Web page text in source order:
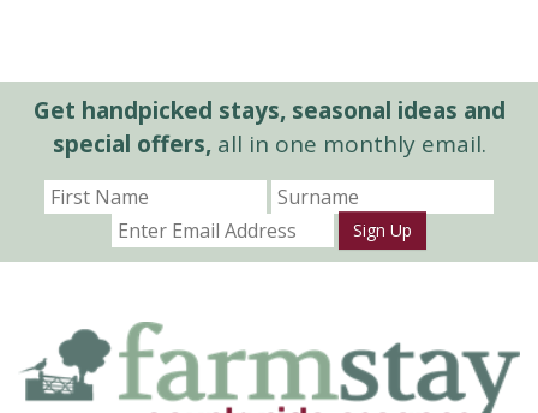
Get handpicked stays, seasonal ideas and
special offers,all in one monthly email.
Sign Up